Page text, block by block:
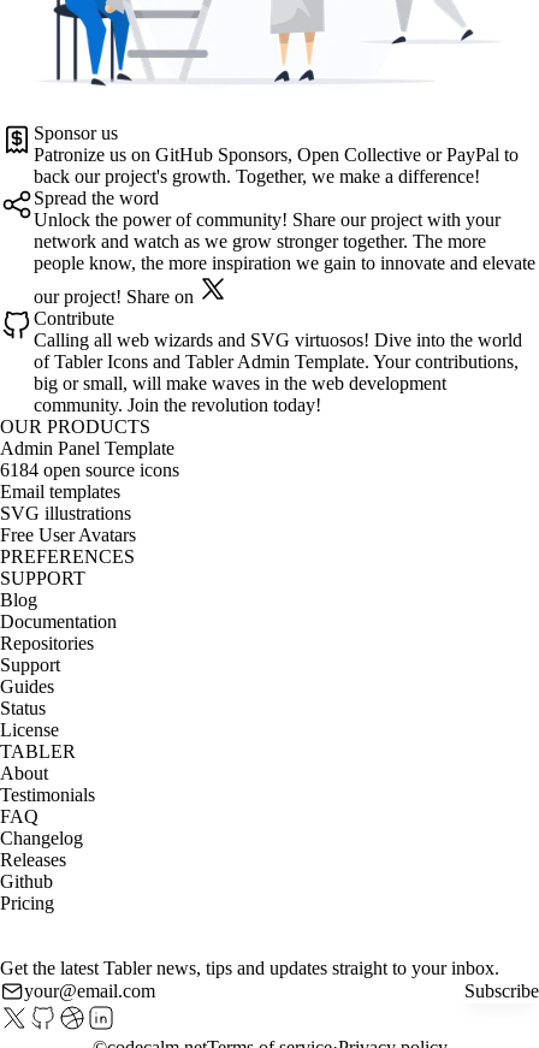
Sponsor us
Patronize us on GitHub Sponsors, Open Collective or PayPal to
back our project's growth. Together, we make a difference!
Spread the word
Unlock the power of community! Share our project with your
network and watch as we grow stronger together. The more
people know, the more inspiration we gain to innovate and elevate
our project! Share on
Contribute
Calling all web wizards and SVG virtuosos! Dive into the world
of Tabler Icons and Tabler Admin Template. Your contributions,
big or small, will make waves in the web development
community. Join the revolution today!
OUR PRODUCTS
Admin Panel Template
6184 open source icons
Email templates
SVG illustrations
Free User Avatars
PREFERENCES
SUPPORT
Blog
Documentation
Repositories
Support
Guides
Status
License
TABLER
About
Testimonials
FAQ
Changelog
Releases
Github
Pricing
Get the latest Tabler news, tips and updates straight to your inbox.
Subscribe